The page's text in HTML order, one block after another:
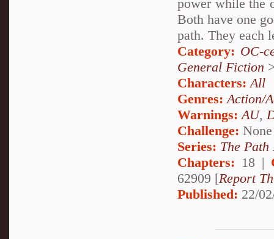
power while the
Both have one
path. They each
Category: OC-
General Fiction
Characters: All
Genres: Action/
Warnings: AU,
Challenge: None
Series: The Path
Chapters: 18 |
62909 [Report
Published: 22/